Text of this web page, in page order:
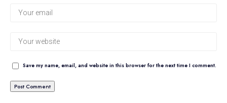
Save my name, email, and website in this browser for the next time I comment.